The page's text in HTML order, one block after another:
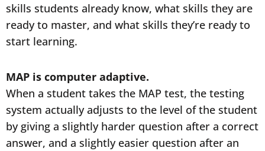
skills students already know, what skills they are
ready to master, and what skills they’re ready to
start learning.
MAP is computer adaptive.
When a student takes the MAP test, the testing
system actually adjusts to the level of the student
by giving a slightly harder question after a correct
answer, and a slightly easier question after an